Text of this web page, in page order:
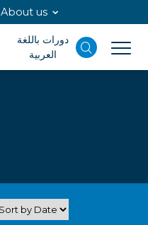
About us
دورات باللغة
العربية